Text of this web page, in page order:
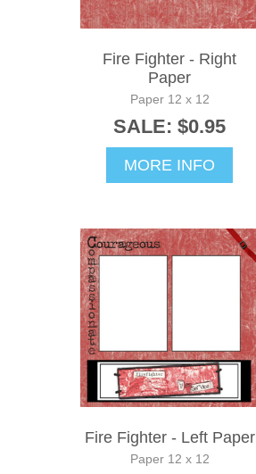
Fire Fighter - Right
Paper
Paper 12 x 12
SALE: $0.95
MORE INFO
Fire Fighter - Left Paper
Paper 12 x 12